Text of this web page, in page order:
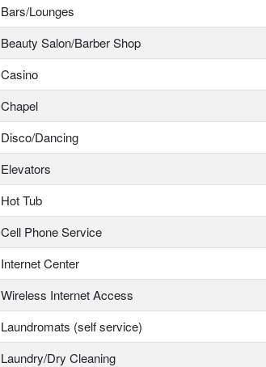
Bars/Lounges
Beauty Salon/Barber Shop
Casino
Chapel
Disco/Dancing
Elevators
Hot Tub
Cell Phone Service
Internet Center
Wireless Internet Access
Laundromats (self service)
Laundry/Dry Cleaning